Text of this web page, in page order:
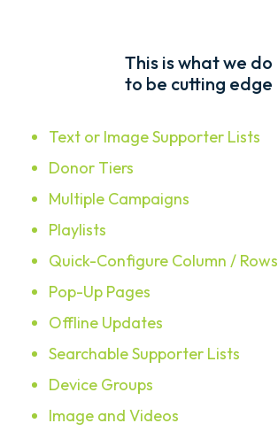
This is what we do
to be cutting edge
Text or Image Supporter Lists
Donor Tiers
Multiple Campaigns
Playlists
Quick-Configure Column / Rows
Pop-Up Pages
Offline Updates
Searchable Supporter Lists
Device Groups
Image and Videos